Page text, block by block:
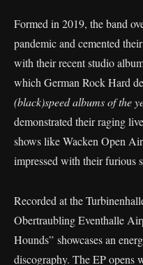
Formed in 2019, the band
pandemic and cemented
with their recent studio
which German Rock Hard
(black)speed albums of the
demonstrated their raging
shows like Wacken Open
impressed with their furious
Recorded at the
Obertraubling Eventhalle
Hounds” showcases an
discography. The EP opens